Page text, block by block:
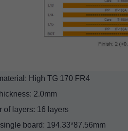
High TG 170 FR4
2.0mm
of layers: 16 layers
board: 194.33*87.56mm